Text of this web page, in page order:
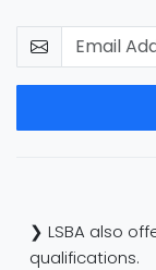
❯ LSBA also
qualifications.